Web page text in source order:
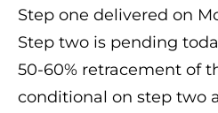
Step one delivered on
Step two is pending
50-60% retracement of
conditional on step two